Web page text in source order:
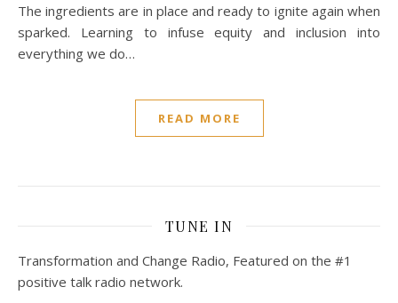
The ingredients are in place and ready to ignite again when
sparked. Learning to infuse equity and inclusion into
everything we do…
READ MORE
TUNE IN
Transformation and Change Radio, Featured on the #1
positive talk radio network.